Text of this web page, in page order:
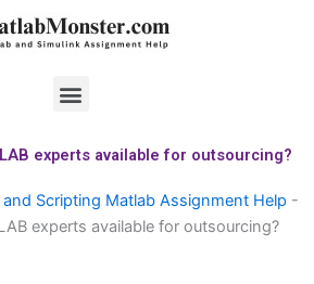
Menu
experts available for outsourcing?
Scripting Matlab Assignment Help -
experts available for outsourcing?